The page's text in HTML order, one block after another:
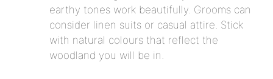
earthy tones work beautifully. Grooms can
consider linen suits or casual attire. Stick
with natural colours that reflect the
woodland you will be in.